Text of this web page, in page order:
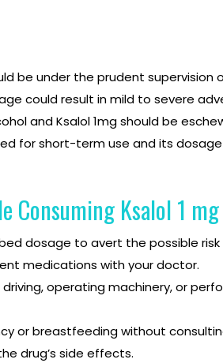
be under the prudent
could result in mild to severe
and Ksalol 1mg should be
for short-term use and its
Consuming Ksalol 1 mg
dosage to avert the possible
medications with your doctor.
operating machinery, or
or breastfeeding without
drug’s side effects.